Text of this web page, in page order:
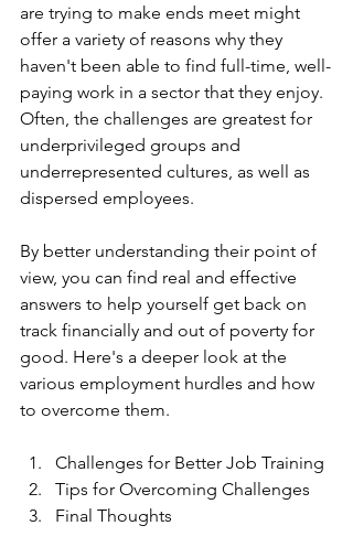
are trying to make ends meet might
offer a variety of reasons why they
haven't been able to find full-time, well-
paying work in a sector that they enjoy.
Often, the challenges are greatest for
underprivileged groups and
underrepresented cultures, as well as
dispersed employees.
By better understanding their point of
view, you can find real and effective
answers to help yourself get back on
track financially and out of poverty for
good. Here's a deeper look at the
various employment hurdles and how
to overcome them.
Challenges for Better Job Training
Tips for Overcoming Challenges
Final Thoughts